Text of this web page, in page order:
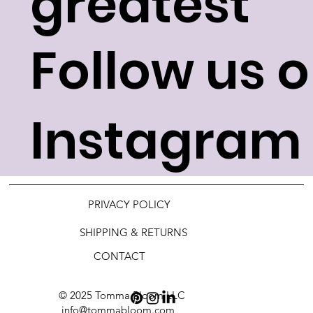
Follow us
Instagram
PRIVACY POLICY
© 2025 Tomma Bloom LLC
info@tommabloom.com
SHIPPING & RETURNS
CONTACT